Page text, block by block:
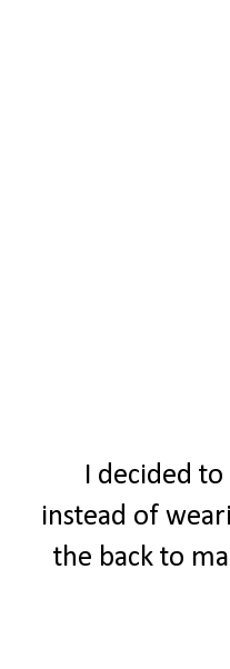
I decided
instead of
the back to